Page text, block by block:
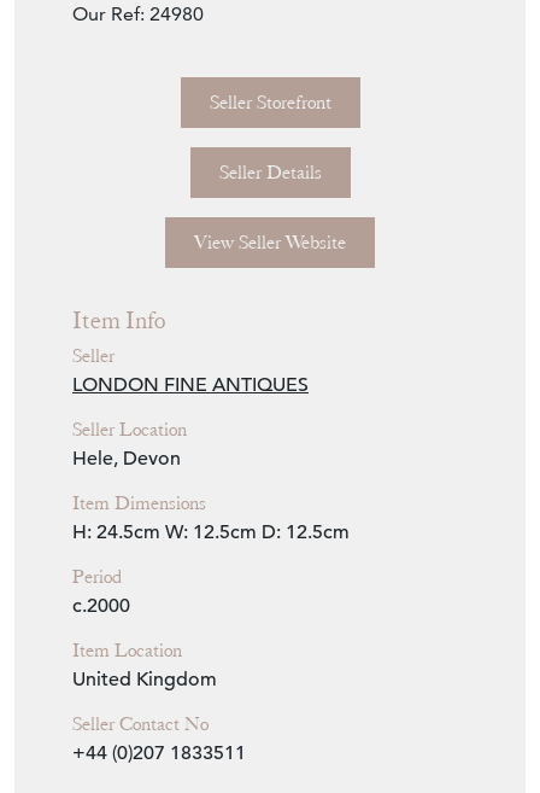
Our Ref: 24980
Seller Storefront
Seller Details
View Seller Website
Item Info
Seller
LONDON FINE ANTIQUES
Seller Location
Hele, Devon
Item Dimensions
H: 24.5cm W: 12.5cm D: 12.5cm
Period
c.2000
Item Location
United Kingdom
Seller Contact No
+44 (0)207 1833511